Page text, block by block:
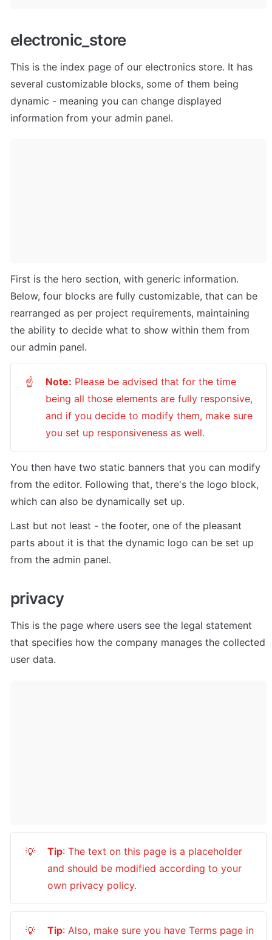
electronic_store
This is the index page of our electronics store. It has
several customizable blocks, some of them being
dynamic - meaning you can change displayed
information from your admin panel.
First is the hero section, with generic information.
Below, four blocks are fully customizable, that can be
rearranged as per project requirements, maintaining
the ability to decide what to show within them from
our admin panel.
☝ Note: Please be advised that for the time
being all those elements are fully responsive,
and if you decide to modify them, make sure
you set up responsiveness as well.
You then have two static banners that you can modify
from the editor. Following that, there's the logo block,
which can also be dynamically set up.
Last but not least - the footer, one of the pleasant
parts about it is that the dynamic logo can be set up
from the admin panel.
privacy
This is the page where users see the legal statement
that specifies how the company manages the collected
user data.
💡 Tip: The text on this page is a placeholder
and should be modified according to your
own privacy policy.
💡 Tip: Also, make sure you have Terms page in